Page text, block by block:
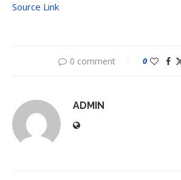
Source Link
0 comment 0
ADMIN